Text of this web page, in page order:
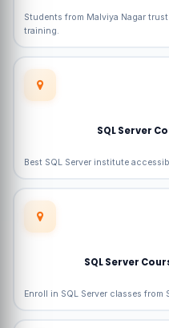
Students from Malviya Nagar
training.
SQL Server
Best SQL Server institute
SQL Server
Enroll in SQL Server classes from